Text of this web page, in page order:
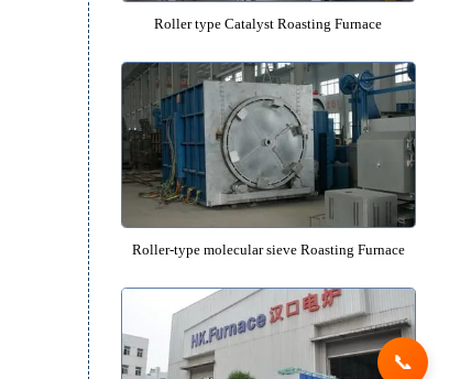
Drum-type lithium battery graphite anode
Furnace
Roller type Catalyst Roasting